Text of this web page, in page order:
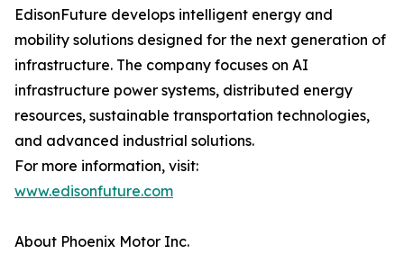
EdisonFuture develops intelligent energy and
mobility solutions designed for the next generation of
infrastructure. The company focuses on AI
infrastructure power systems, distributed energy
resources, sustainable transportation technologies,
and advanced industrial solutions.
For more information, visit:
www.edisonfuture.com
About Phoenix Motor Inc.